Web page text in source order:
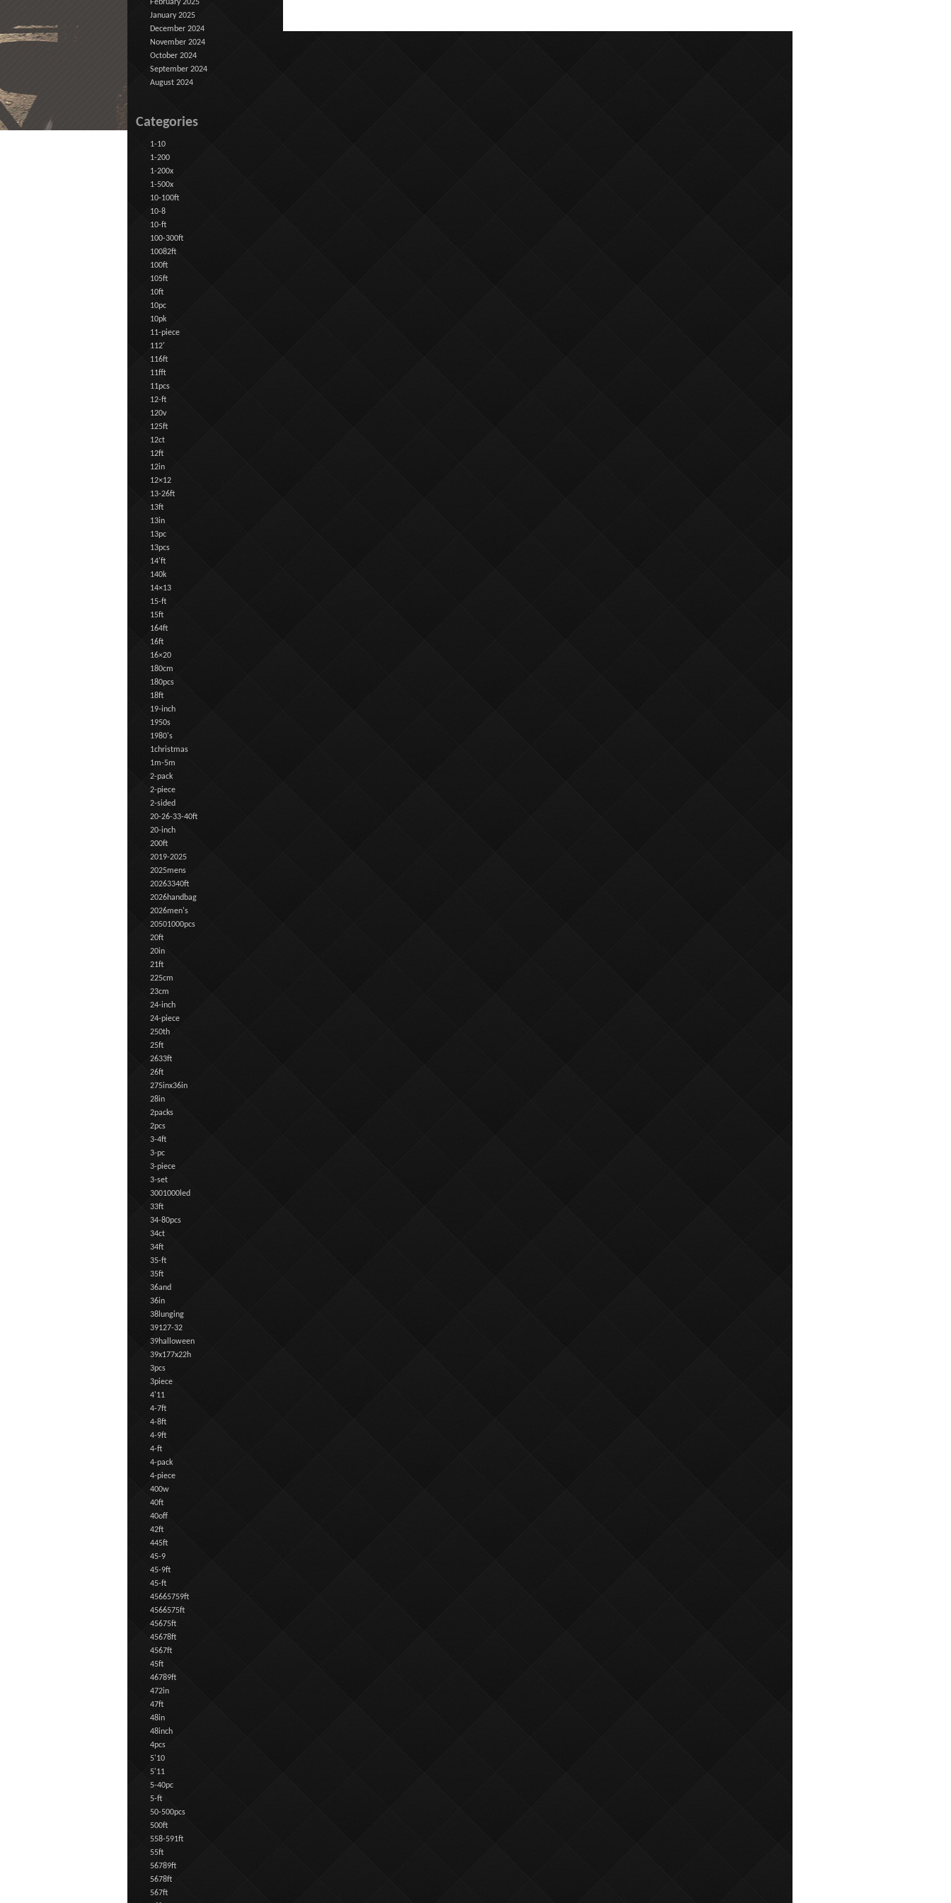
February 2025
January 2025
December 2024
November 2024
October 2024
September 2024
August 2024
Categories
1-10
1-200
1-200x
1-500x
10-100ft
10-8
10-ft
100-300ft
10082ft
100ft
105ft
10ft
10pc
10pk
11-piece
112'
116ft
11fft
11pcs
12-ft
120v
125ft
12ct
12ft
12in
12×12
13-26ft
13ft
13in
13pc
13pcs
14'ft
140k
14×13
15-ft
15ft
164ft
16ft
16×20
180cm
180pcs
18ft
19-inch
1950s
1980's
1christmas
1m-5m
2-pack
2-piece
2-sided
20-26-33-40ft
20-inch
200ft
2019-2025
2025mens
20263340ft
2026handbag
2026men's
20501000pcs
20ft
20in
21ft
225cm
23cm
24-inch
24-piece
250th
25ft
2633ft
26ft
275inx36in
28in
2packs
2pcs
3-4ft
3-pc
3-piece
3-set
3001000led
33ft
34-80pcs
34ct
34ft
35-ft
35ft
36and
36in
38lunging
39127-32
39halloween
39x177x22h
3pcs
3piece
4'11
4-7ft
4-8ft
4-9ft
4-ft
4-pack
4-piece
400w
40ft
40off
42ft
445ft
45-9
45-9ft
45-ft
45665759ft
4566575ft
45675ft
45678ft
4567ft
45ft
46789ft
472in
47ft
48in
48inch
4pcs
5'10
5'11
5-40pc
5-ft
50-500pcs
500ft
558-591ft
55ft
56789ft
5678ft
567ft